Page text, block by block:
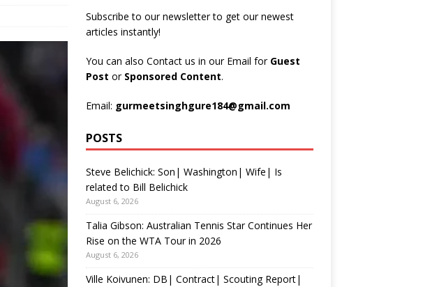
Subscribe to our newsletter to get our newest
articles instantly!
You can also Contact us in our Email for Guest
Post or Sponsored Content.
Email: gurmeetsinghgure184@gmail.com
POSTS
Steve Belichick: Son| Washington| Wife| Is
related to Bill Belichick
August 6, 2026
Talia Gibson: Australian Tennis Star Continues Her
Rise on the WTA Tour in 2026
August 6, 2026
Ville Koivunen: DB| Contract| Scouting Report|